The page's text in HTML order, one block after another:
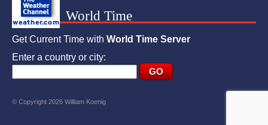
World Time
Get Current Time with World Time Server
Enter a country or city:
© Copyright 2026 William Koenig